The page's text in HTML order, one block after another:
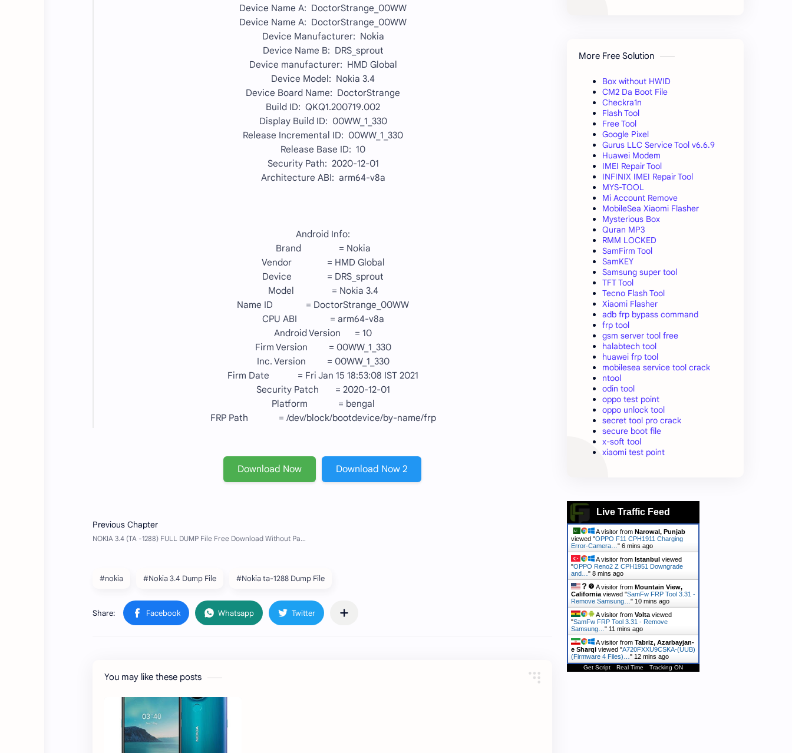
Device Name A: DoctorStrange_00WW
Device Name A: DoctorStrange_00WW
Device Manufacturer: Nokia
Device Name B: DRS_sprout
Device manufacturer: HMD Global
Device Model: Nokia 3.4
Device Board Name: DoctorStrange
Build ID: QKQ1.200719.002
Display Build ID: 00WW_1_330
Release Incremental ID: 00WW_1_330
Release Base ID: 10
Security Path: 2020-12-01
Architecture ABI: arm64-v8a
Android Info:
Brand = Nokia
Vendor = HMD Global
Device = DRS_sprout
Model = Nokia 3.4
Name ID = DoctorStrange_00WW
CPU ABI = arm64-v8a
Android Version = 10
Firm Version = 00WW_1_330
Inc. Version = 00WW_1_330
Firm Date = Fri Jan 15 18:53:08 IST 2021
Security Patch = 2020-12-01
Platform = bengal
FRP Path = /dev/block/bootdevice/by-name/frp
Download Now Download Now 2
#nokia #Nokia 3.4 Dump File #Nokia ta-1288 Dump File
You may like these posts
More Free Solution
Box without HWID
CM2 Da Boot File
Checkra1n
Flash Tool
Free Tool
Google Pixel
Gurus LLC Service Tool v6.6.9
Huawei Modem
IMEI Repair Tool
INFINIX IMEI Repair Tool
MYS-TOOL
Mi Account Remove
MobileSea Xiaomi Flasher
Mysterious Box
Quran MP3
RMM LOCKED
SamFirm Tool
SamKEY
Samsung super tool
TFT Tool
Tecno Flash Tool
Xiaomi Flasher
adb frp bypass command
frp tool
gsm server tool free
halabtech tool
huawei frp tool
mobilesea service tool crack
ntool
odin tool
oppo test point
oppo unlock tool
secret tool pro crack
secure boot file
x-soft tool
xiaomi test point
Live Traffic Feed
A visitor from Narowal, Punjab
viewed "OPPO F11 CPH1911 Charging
Error-Camera… " 6 mins ago
A visitor from Istanbul viewed
"OPPO Reno2 Z CPH1951 Downgrade
and… " 8 mins ago
A visitor from Mountain View,
California viewed "SamFw FRP Tool 3.31 -
Remove Samsung… " 10 mins ago
A visitor from Volta viewed
"SamFw FRP Tool 3.31 - Remove
Samsung… " 11 mins ago
A visitor from Tabriz, Azarbayjan-
e Sharqi viewed "A720FXXU9CSKA-(UUB)
(Firmware 4 Files)… " 12 mins ago
Get Script Real Time Tracking ON